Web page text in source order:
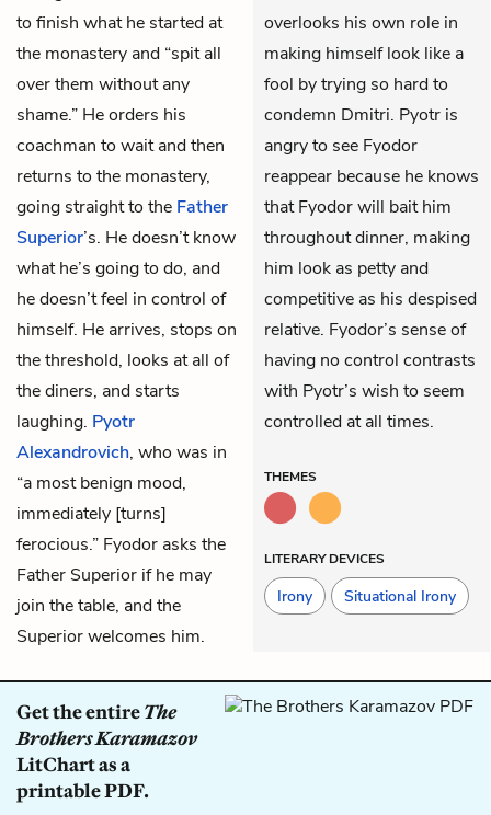
to finish what he started at
the monastery and “spit all
over them without any
shame.” He orders his
coachman to wait and then
returns to the monastery,
going straight to the Father
Superior’s. He doesn’t know
what he’s going to do, and
he doesn’t feel in control of
himself. He arrives, stops on
the threshold, looks at all of
the diners, and starts
laughing. Pyotr
Alexandrovich, who was in
“a most benign mood,
immediately [turns]
ferocious.” Fyodor asks the
Father Superior if he may
join the table, and the
Superior welcomes him.
overlooks his own role in
making himself look like a
fool by trying so hard to
condemn Dmitri. Pyotr is
angry to see Fyodor
reappear because he knows
that Fyodor will bait him
throughout dinner, making
him look as petty and
competitive as his despised
relative. Fyodor’s sense of
having no control contrasts
with Pyotr’s wish to seem
controlled at all times.
THEMES
LITERARY DEVICES
Irony Situational Irony
Get the entireThe
Brothers Karamazov
LitChart as a
printable PDF.